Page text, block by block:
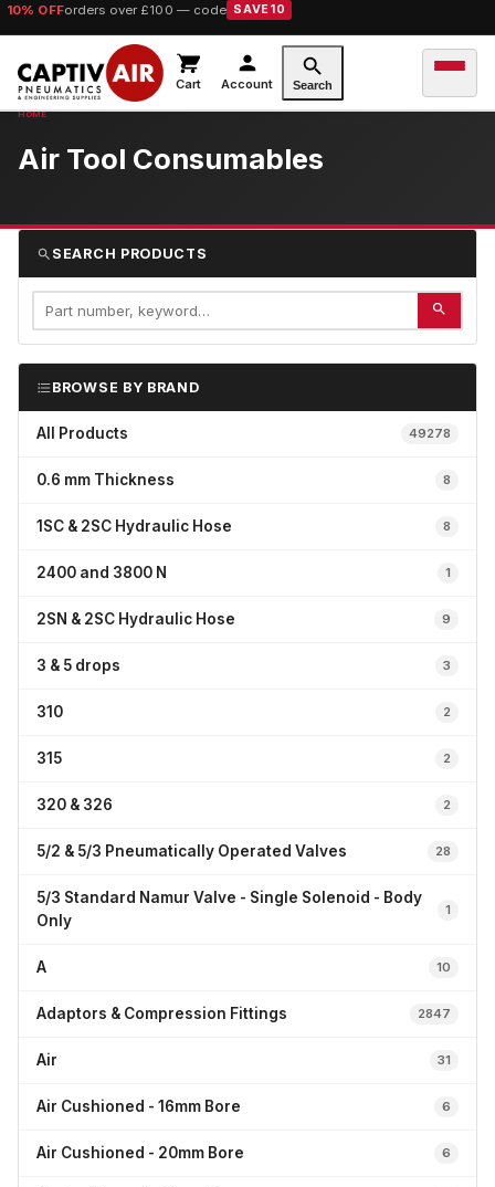
10% OFForders over £100 — code SAVE10
Cart Account Search
Air Tool Consumables
SEARCH PRODUCTS
BROWSE BY BRAND
All Products 49278
0.6 mm Thickness 8
1SC & 2SC Hydraulic Hose 8
2400 and 3800 N 1
2SN & 2SC Hydraulic Hose 9
3 & 5 drops 3
310 2
315 2
320 & 326 2
5/2 & 5/3 Pneumatically Operated Valves 28
5/3 Standard Namur Valve - Single Solenoid - Body
Only
1
A 10
Adaptors & Compression Fittings 2847
Air 31
Air Cushioned - 16mm Bore 6
Air Cushioned - 20mm Bore 6